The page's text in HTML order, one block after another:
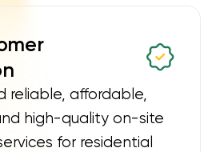
reliable, affordable,
high-quality on-site
for residential